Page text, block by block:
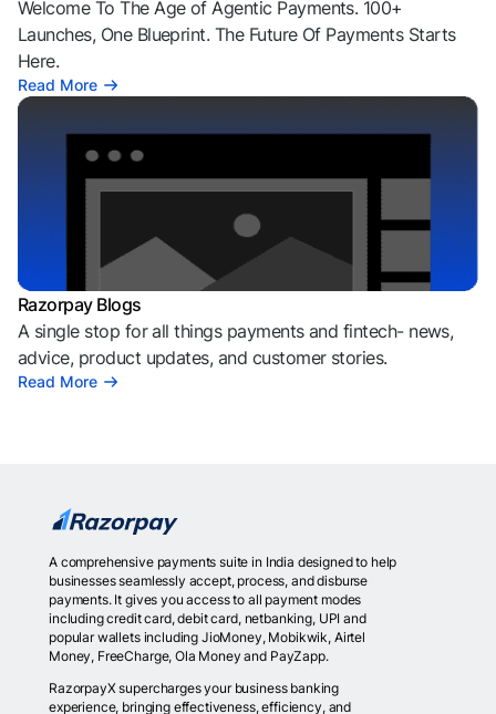
Welcome To The Age of Agentic Payments. 100+
Launches, One Blueprint. The Future Of Payments Starts
Here.
Read More
Razorpay Blogs
A single stop for all things payments and fintech- news,
advice, product updates, and customer stories.
Read More
A comprehensive payments suite in India designed to help
businesses seamlessly accept, process, and disburse
payments. It gives you access to all payment modes
including credit card, debit card, netbanking, UPI and
popular wallets including JioMoney, Mobikwik, Airtel
Money, FreeCharge, Ola Money and PayZapp.
RazorpayX supercharges your business banking
experience, bringing effectiveness, efficiency, and